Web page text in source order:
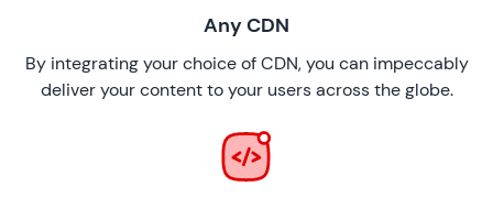
Any CDN
By integrating your choice of CDN, you can impeccably
deliver your content to your users across the globe.